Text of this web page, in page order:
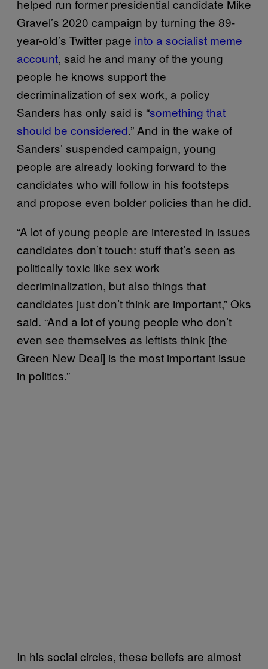
helped run former presidential candidate Mike
Gravel’s 2020 campaign by turning the 89-
year-old’s Twitter page into a socialist meme
account, said he and many of the young
people he knows support the
decriminalization of sex work, a policy
Sanders has only said is “something that
should be considered.” And in the wake of
Sanders’ suspended campaign, young
people are already looking forward to the
candidates who will follow in his footsteps
and propose even bolder policies than he did.
“A lot of young people are interested in issues
candidates don’t touch: stuff that’s seen as
politically toxic like sex work
decriminalization, but also things that
candidates just don’t think are important,” Oks
said. “And a lot of young people who don’t
even see themselves as leftists think [the
Green New Deal] is the most important issue
in politics.”
In his social circles, these beliefs are almost